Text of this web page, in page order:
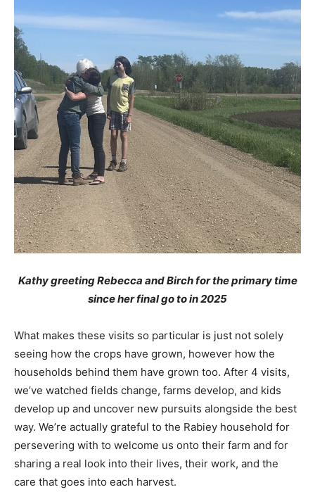
Kathy greeting Rebecca and Birch for the primary time
since her final go to in 2025
What makes these visits so particular is just not solely
seeing how the crops have grown, however how the
households behind them have grown too. After 4 visits,
we’ve watched fields change, farms develop, and kids
develop up and uncover new pursuits alongside the best
way. We’re actually grateful to the Rabiey household for
persevering with to welcome us onto their farm and for
sharing a real look into their lives, their work, and the
care that goes into each harvest.